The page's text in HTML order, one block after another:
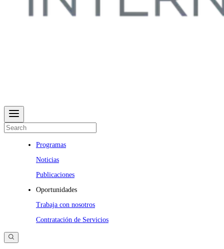
Programas
Noticias
Publicaciones
Oportunidades
Trabaja con nosotros
Contratación de Servicios